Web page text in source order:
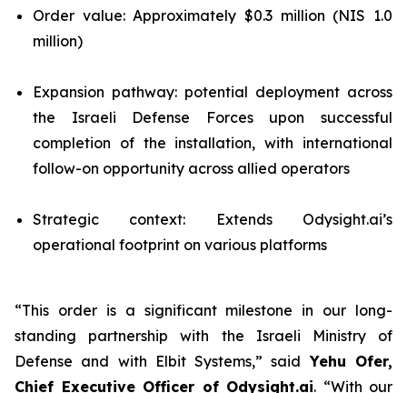
Order value: Approximately $0.3 million (NIS 1.0
million)
Expansion pathway: potential deployment across
the Israeli Defense Forces upon successful
completion of the installation, with international
follow-on opportunity across allied operators
Strategic context: Extends Odysight.ai’s
operational footprint on various platforms
“This order is a significant milestone in our long-
standing partnership with the Israeli Ministry of
Defense and with Elbit Systems,” saidYehu Ofer,
Chief Executive Officer of Odysight.ai. “With our